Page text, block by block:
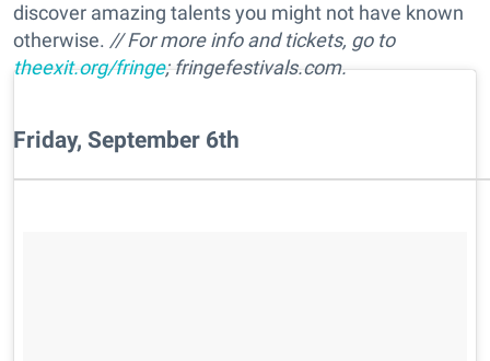
discover amazing talents you might not have known
otherwise. // For more info and tickets, go to
theexit.org/fringe; fringefestivals.com.
Friday, September 6th